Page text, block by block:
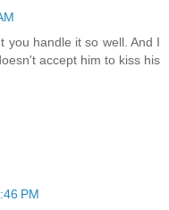
you handle it so well. And I
accept him to kiss his
PM